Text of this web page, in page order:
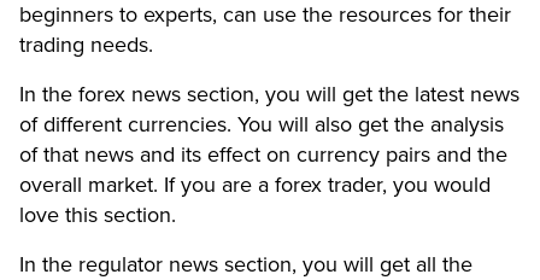
beginners to experts, can use the resources for their
trading needs.
In the forex news section, you will get the latest news
of different currencies. You will also get the analysis
of that news and its effect on currency pairs and the
overall market. If you are a forex trader, you would
love this section.
In the regulator news section, you will get all the